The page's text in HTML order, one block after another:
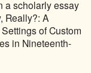
a scholarly essay
Really?: A
of Custom
in Nineteenth-